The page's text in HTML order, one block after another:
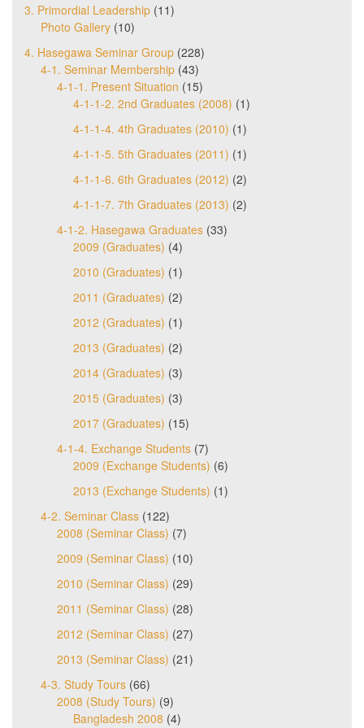
3. Primordial Leadership (11)
Photo Gallery (10)
4. Hasegawa Seminar Group (228)
4-1. Seminar Membership (43)
4-1-1. Present Situation (15)
4-1-1-2. 2nd Graduates (2008) (1)
4-1-1-4. 4th Graduates (2010) (1)
4-1-1-5. 5th Graduates (2011) (1)
4-1-1-6. 6th Graduates (2012) (2)
4-1-1-7. 7th Graduates (2013) (2)
4-1-2. Hasegawa Graduates (33)
2009 (Graduates) (4)
2010 (Graduates) (1)
2011 (Graduates) (2)
2012 (Graduates) (1)
2013 (Graduates) (2)
2014 (Graduates) (3)
2015 (Graduates) (3)
2017 (Graduates) (15)
4-1-4. Exchange Students (7)
2009 (Exchange Students) (6)
2013 (Exchange Students) (1)
4-2. Seminar Class (122)
2008 (Seminar Class) (7)
2009 (Seminar Class) (10)
2010 (Seminar Class) (29)
2011 (Seminar Class) (28)
2012 (Seminar Class) (27)
2013 (Seminar Class) (21)
4-3. Study Tours (66)
2008 (Study Tours) (9)
Bangladesh 2008 (4)